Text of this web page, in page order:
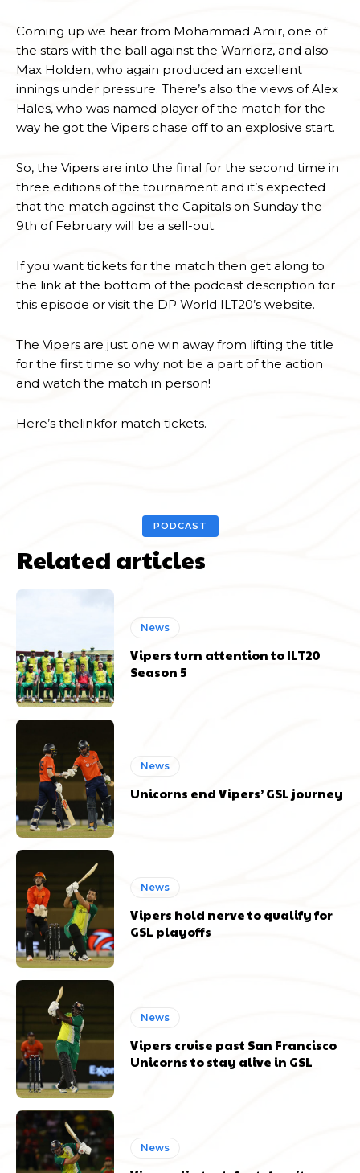
Coming up we hear from Mohammad Amir, one of
the stars with the ball against the Warriorz, and also
Max Holden, who again produced an excellent
innings under pressure. There’s also the views of Alex
Hales, who was named player of the match for the
way he got the Vipers chase off to an explosive start.
So, the Vipers are into the final for the second time in
three editions of the tournament and it’s expected
that the match against the Capitals on Sunday the
9th of February will be a sell-out.
If you want tickets for the match then get along to
the link at the bottom of the podcast description for
this episode or visit the DP World ILT20’s website.
The Vipers are just one win away from lifting the title
for the first time so why not be a part of the action
and watch the match in person!
Here’s thelinkfor match tickets.
PODCAST
Related articles
News
Vipers turn attention to ILT20
Season 5
News
Unicorns end Vipers’ GSL journey
News
Vipers hold nerve to qualify for
GSL playoffs
News
Vipers cruise past San Francisco
Unicorns to stay alive in GSL
News